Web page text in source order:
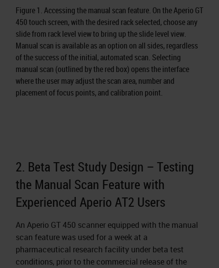
Figure 1. Accessing the manual scan feature. On the Aperio GT
450 touch screen, with the desired rack selected, choose any
slide from rack level view to bring up the slide level view.
Manual scan is available as an option on all sides, regardless
of the success of the initial, automated scan. Selecting
manual scan (outlined by the red box) opens the interface
where the user may adjust the scan area, number and
placement of focus points, and calibration point.
2. Beta Test Study Design – Testing
the Manual Scan Feature with
Experienced Aperio AT2 Users
An Aperio GT 450 scanner equipped with the manual
scan feature was used for a week at a
pharmaceutical research facility under beta test
conditions, prior to the commercial release of the